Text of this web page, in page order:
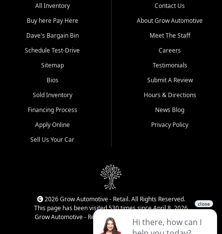
All Inventory
Buy here Pay Here
Dave's Bargain Bin
Schedule Test-Drive
Sitemap
Bios
Sold Inventory
Financing Process
Apply Online
Sell Us Your Car
Contact Us
About Grow Automotive
Meet The Staff
Careers
Testimonials
Submit A Review
Hours & Directions
News Blog
Privacy Policy
2026 Grow Automotive - Retail. All Rights Reserved.
This page has been visited 530 times since April 8, 2026
Grow Automotive - Retail has been visited 34,142 times.
Login